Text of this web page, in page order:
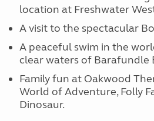
location at Freshwater
A visit to the spectacular
A peaceful swim in the
clear waters of Barafundle
Family fun at Oakwood
World of Adventure, Folly
Dinosaur.